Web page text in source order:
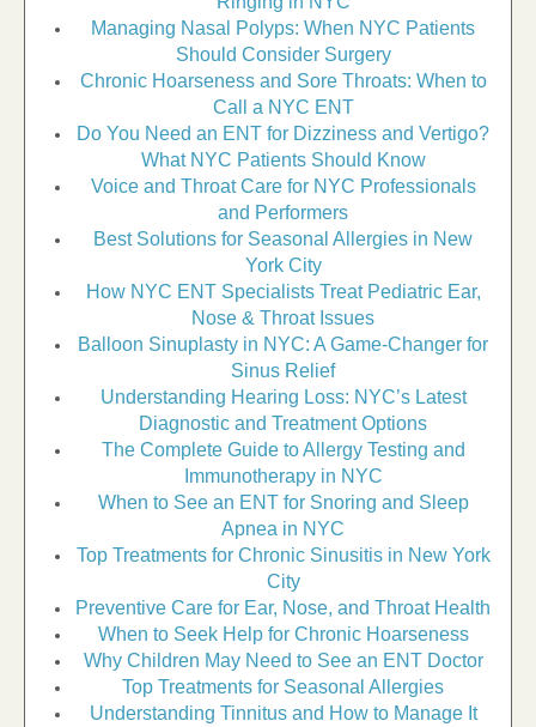
Managing Nasal Polyps: When NYC Patients
Should Consider Surgery
Chronic Hoarseness and Sore Throats: When to
Call a NYC ENT
Do You Need an ENT for Dizziness and Vertigo?
What NYC Patients Should Know
Voice and Throat Care for NYC Professionals
and Performers
Best Solutions for Seasonal Allergies in New
York City
How NYC ENT Specialists Treat Pediatric Ear,
Nose & Throat Issues
Balloon Sinuplasty in NYC: A Game-Changer for
Sinus Relief
Understanding Hearing Loss: NYC’s Latest
Diagnostic and Treatment Options
The Complete Guide to Allergy Testing and
Immunotherapy in NYC
When to See an ENT for Snoring and Sleep
Apnea in NYC
Top Treatments for Chronic Sinusitis in New York
City
Preventive Care for Ear, Nose, and Throat Health
When to Seek Help for Chronic Hoarseness
Why Children May Need to See an ENT Doctor
Top Treatments for Seasonal Allergies
Understanding Tinnitus and How to Manage It